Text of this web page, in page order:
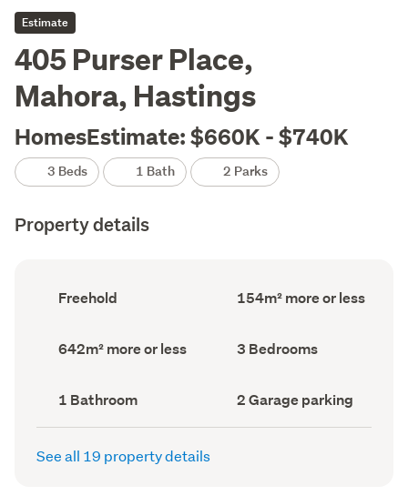
Estimate
405 Purser Place,
Mahora, Hastings
HomesEstimate: $660K - $740K
3 Beds 1 Bath 2 Parks
Property details
Ownership
type
Freehold
Floor
Area
154m² more or less
Land
area
642m² more or less Bedrooms
(Council
3 Bedrooms
Bathrooms
(Council
record)
1 Bathroom
Garage
parking
(Council
2 Garage parking
See all 19 property details